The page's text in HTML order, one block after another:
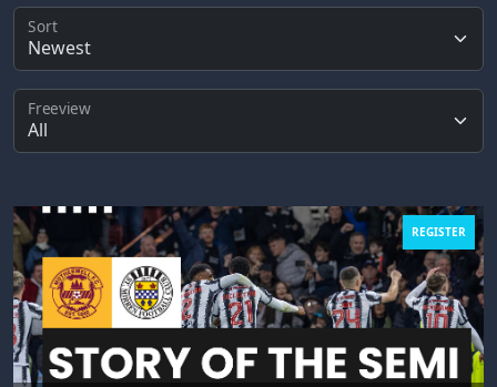
Sort
Freeview
REGISTER